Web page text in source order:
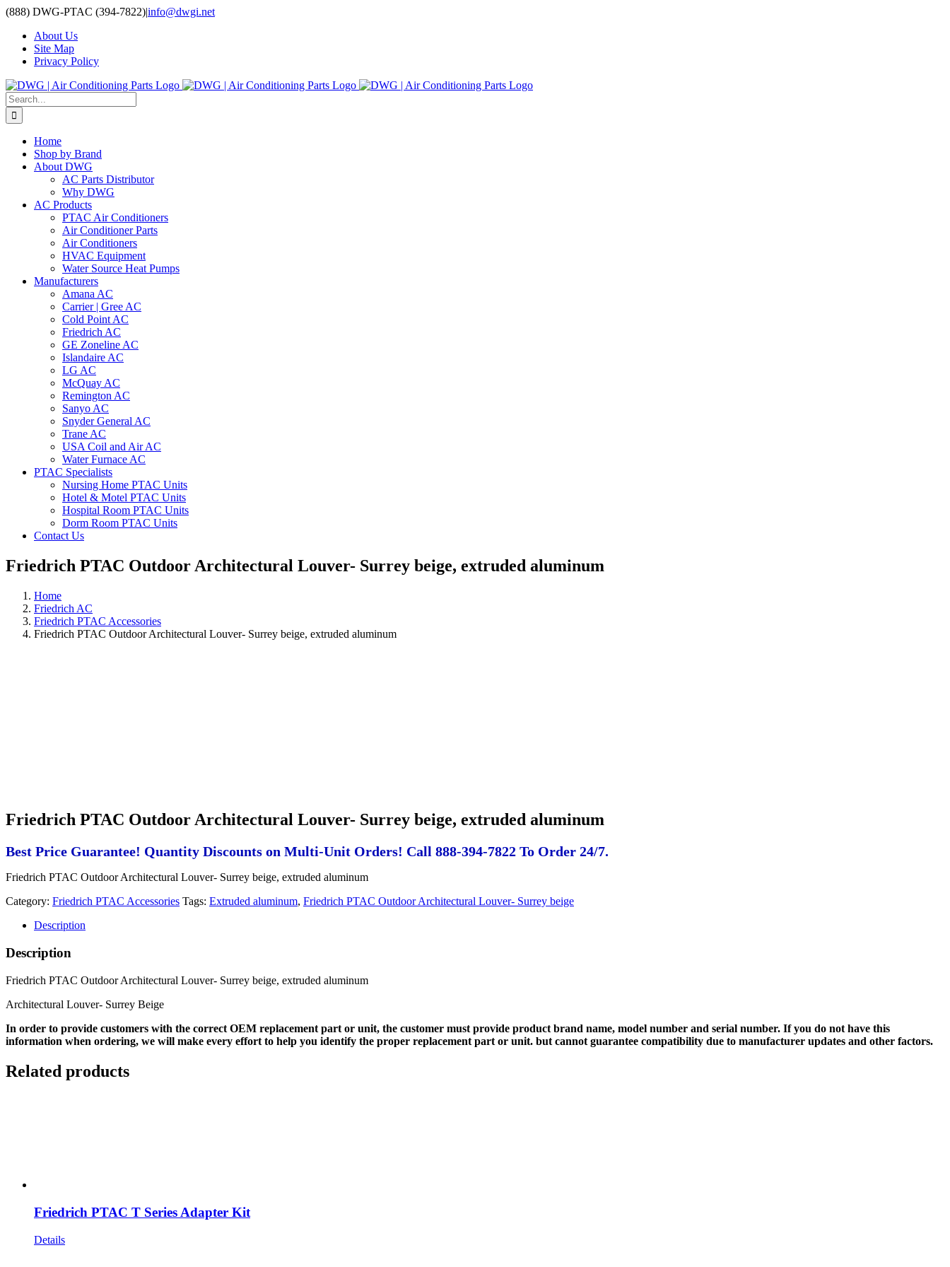
Skip
content
(888) DWG-PTAC (394-7822)|info@dwgi.net
About Us
Site Map
Privacy Policy
Search
for:
Home
Shop by Brand
About DWG
AC Parts Distributor
Why DWG
AC Products
PTAC Air Conditioners
Air Conditioner Parts
Air Conditioners
HVAC Equipment
Water Source Heat Pumps
Manufacturers
Amana AC
Carrier | Gree AC
Cold Point AC
Friedrich AC
GE Zoneline AC
Islandaire AC
LG AC
McQuay AC
Remington AC
Sanyo AC
Snyder General AC
Trane AC
USA Coil and Air AC
Water Furnace AC
PTAC Specialists
Nursing Home PTAC Units
Hotel & Motel PTAC Units
Hospital Room PTAC Units
Dorm Room PTAC Units
Contact Us
Friedrich PTAC Outdoor Architectural Louver- Surrey beige, extruded aluminum
Home
Friedrich AC
Friedrich PTAC Accessories
Friedrich PTAC Outdoor Architectural Louver- Surrey beige, extruded aluminum
Friedrich PTAC Outdoor Architectural Louver- Surrey beige, extruded aluminum
Best Price Guarantee! Quantity Discounts on Multi-Unit Orders! Call 888-394-7822 To Order 24/7.
Friedrich PTAC Outdoor Architectural Louver- Surrey beige, extruded aluminum
Category: Friedrich PTAC Accessories Tags: Extruded aluminum, Friedrich PTAC Outdoor Architectural Louver- Surrey beige
Description
Description
Friedrich PTAC Outdoor Architectural Louver- Surrey beige, extruded aluminum
Architectural Louver- Surrey Beige
In order to provide customers with the correct OEM replacement part or unit, the customer must provide product brand name, model number and serial number. If you do not have this
information when ordering, we will make every effort to help you identify the proper replacement part or unit. but cannot guarantee compatibility due to manufacturer updates and other factors.
Related products
Friedrich PTAC T Series Adapter Kit
Details